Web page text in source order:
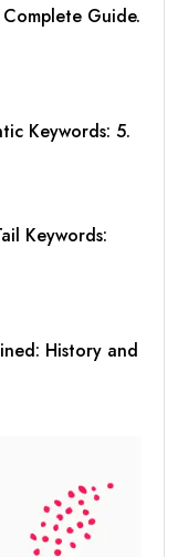
Complete Guide.
Keywords: 5.
Keywords:
History and